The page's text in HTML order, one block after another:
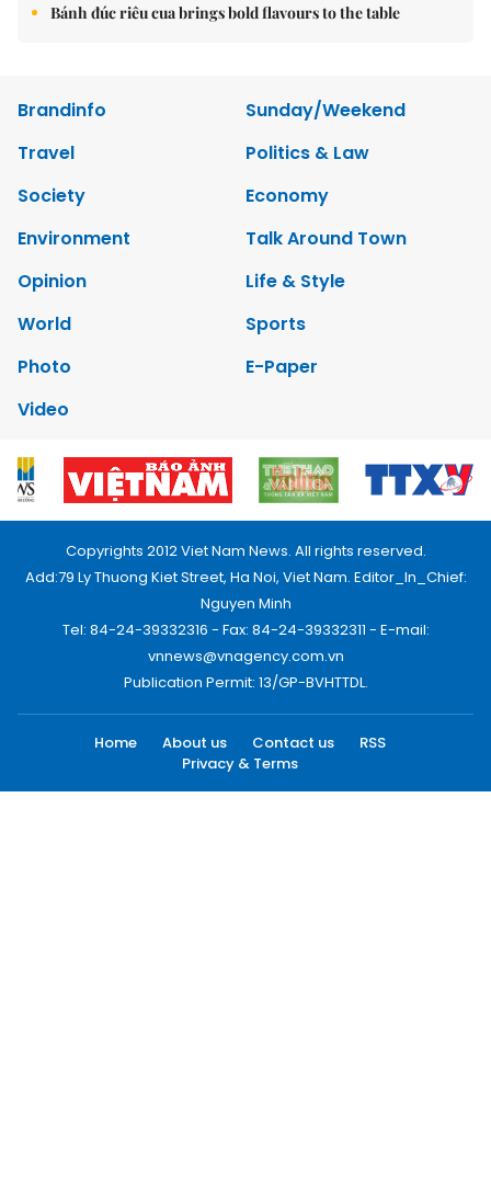
Bánh đúc riêu cua brings bold flavours to the table
Brandinfo
Sunday/Weekend
Travel
Politics & Law
Society
Economy
Environment
Talk Around Town
Opinion
Life & Style
World
Sports
Photo
E-Paper
Video
Copyrights 2012 Viet Nam News. All rights reserved.
Add:79 Ly Thuong Kiet Street, Ha Noi, Viet Nam. Editor_In_Chief:
Nguyen Minh
Tel: 84-24-39332316 - Fax: 84-24-39332311 - E-mail:
vnnews@vnagency.com.vn
Publication Permit: 13/GP-BVHTTDL.
Home About us Contact us
RSS
Privacy & Terms